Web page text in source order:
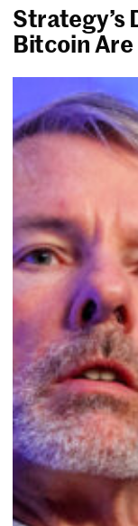
Strategy’s
Bitcoin Are